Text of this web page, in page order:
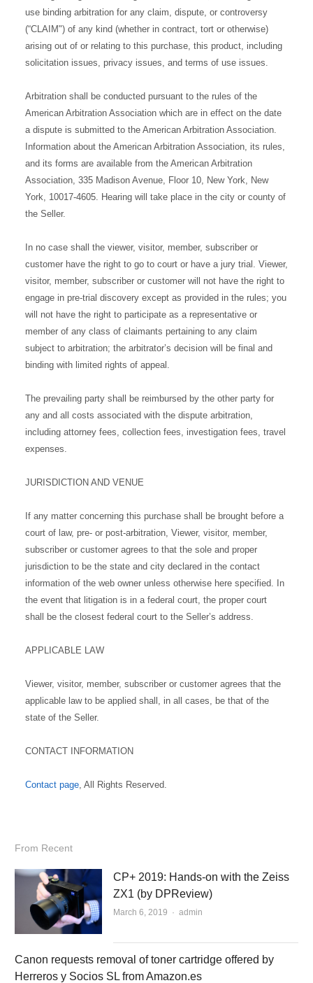
use binding arbitration for any claim, dispute, or controversy
(“CLAIM") of any kind (whether in contract, tort or otherwise)
arising out of or relating to this purchase, this product, including
solicitation issues, privacy issues, and terms of use issues.
Arbitration shall be conducted pursuant to the rules of the
American Arbitration Association which are in effect on the date
a dispute is submitted to the American Arbitration Association.
Information about the American Arbitration Association, its rules,
and its forms are available from the American Arbitration
Association, 335 Madison Avenue, Floor 10, New York, New
York, 10017-4605. Hearing will take place in the city or county of
the Seller.
In no case shall the viewer, visitor, member, subscriber or
customer have the right to go to court or have a jury trial. Viewer,
visitor, member, subscriber or customer will not have the right to
engage in pre-trial discovery except as provided in the rules; you
will not have the right to participate as a representative or
member of any class of claimants pertaining to any claim
subject to arbitration; the arbitrator’s decision will be final and
binding with limited rights of appeal.
The prevailing party shall be reimbursed by the other party for
any and all costs associated with the dispute arbitration,
including attorney fees, collection fees, investigation fees, travel
expenses.
JURISDICTION AND VENUE
If any matter concerning this purchase shall be brought before a
court of law, pre- or post-arbitration, Viewer, visitor, member,
subscriber or customer agrees to that the sole and proper
jurisdiction to be the state and city declared in the contact
information of the web owner unless otherwise here specified. In
the event that litigation is in a federal court, the proper court
shall be the closest federal court to the Seller’s address.
APPLICABLE LAW
Viewer, visitor, member, subscriber or customer agrees that the
applicable law to be applied shall, in all cases, be that of the
state of the Seller.
CONTACT INFORMATION
Contact page, All Rights Reserved.
From Recent
CP+ 2019: Hands-on with the Zeiss
ZX1 (by DPReview)
March 6, 2019 Author
admin
Canon requests removal of toner cartridge offered by
Herreros y Socios SL from Amazon.es